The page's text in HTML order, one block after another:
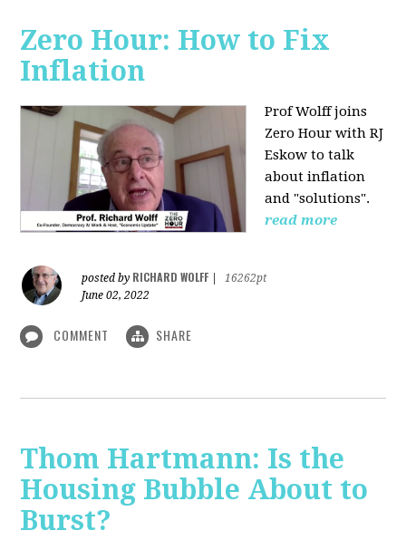
Zero Hour: How to Fix
Inflation
Prof Wolff joins
Zero Hour with RJ
Eskow to talk
about inflation
and "solutions".
read more
posted by RICHARD WOLFF
16262pt
June 02, 2022
COMMENT SHARE
Thom Hartmann: Is the
Housing Bubble About to
Burst?